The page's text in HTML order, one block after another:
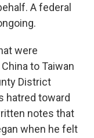
A federal
were
to Taiwan
District
hatred toward
notes that
when he felt